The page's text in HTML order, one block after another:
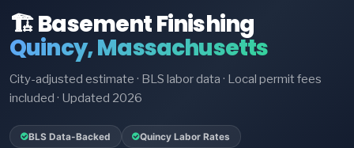
🏗️ Basement Finishing
Quincy, Massachusetts
City-adjusted estimate · BLS labor data · Local permit fees
included · Updated 2026
BLS Data-Backed Quincy Labor Rates